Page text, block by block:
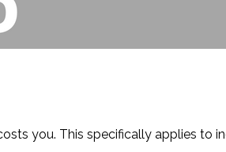
you. This specifically applies to